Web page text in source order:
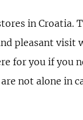
in
pleasant visit
you if you
not alone in